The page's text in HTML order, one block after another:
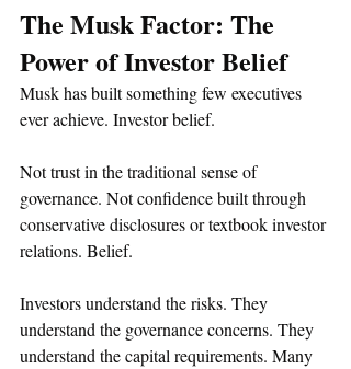
The Musk Factor: The
Power of Investor Belief
Musk has built something few executives
ever achieve. Investor belief.
Not trust in the traditional sense of
governance. Not confidence built through
conservative disclosures or textbook investor
relations. Belief.
Investors understand the risks. They
understand the governance concerns. They
understand the capital requirements. Many